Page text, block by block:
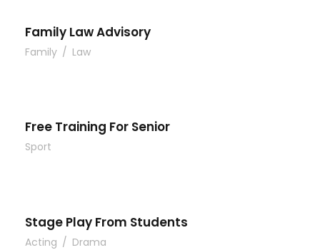
Family Law Advisory
Family / Law
Free Training For Senior
Sport
Stage Play From Students
Acting / Drama